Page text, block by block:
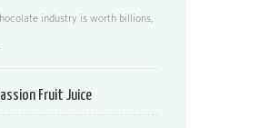
industry is worth billions,
Fruit Juice